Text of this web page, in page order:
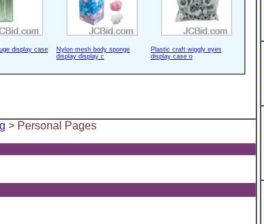
display case
Nylon mesh body sponge
display display c
Plastic craft wiggly eyes
display case o
> Personal Pages